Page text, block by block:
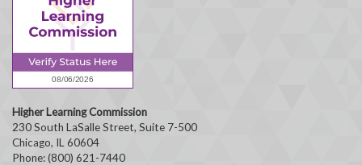
Higher Learning Commission
230 South LaSalle Street, Suite 7-500
Chicago, IL 60604
Phone: (800) 621-7440